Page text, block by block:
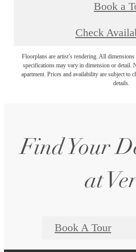
Book a
Check
Floorplans are artist’s rendering. All
specifications may vary in dimension or detail.
apartment. Prices and availability are subject to
details.
Find Your
at
Book A Tour